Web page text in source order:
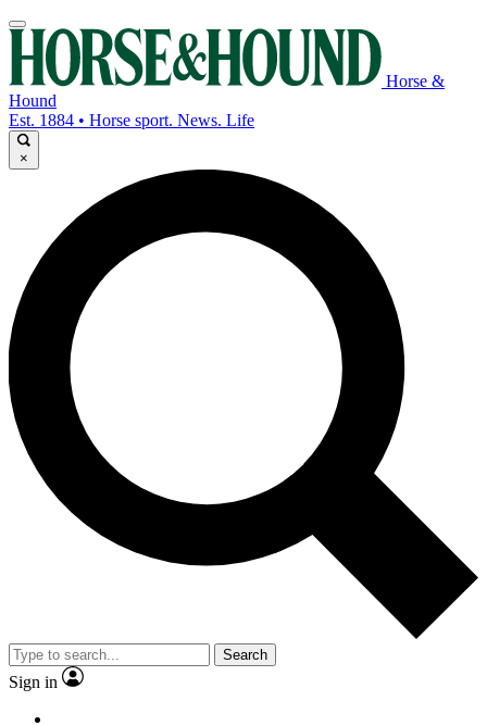
Horse &
Hound
Est. 1884 • Horse sport. News. Life
×
Search
Sign in